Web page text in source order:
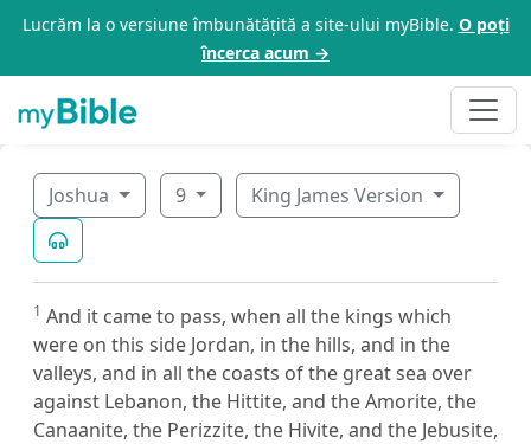
Lucrăm la o versiune îmbunătățită a site-ului myBible. O poți
încerca acum →
Joshua 9 King James Version
1 And it came to pass, when all the kings which
were on this side Jordan, in the hills, and in the
valleys, and in all the coasts of the great sea over
against Lebanon, the Hittite, and the Amorite, the
Canaanite, the Perizzite, the Hivite, and the Jebusite,